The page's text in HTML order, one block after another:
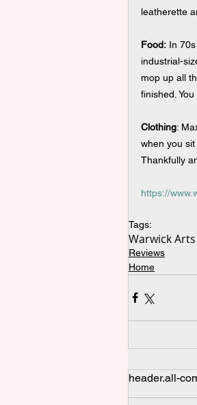
leatherette
Food: In
industrial-
mop up all
finished.
Clothing:
when you
Thankfully
https://
Tags:
Warwick
Reviews
Home
header.all-